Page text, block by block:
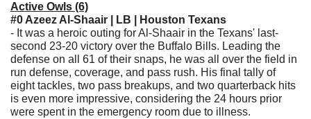
Active Owls (6)
#0 Azeez Al-Shaair | LB | Houston Texans
- It was a heroic outing for Al-Shaair in the Texans' last-
second 23-20 victory over the Buffalo Bills. Leading the
defense on all 61 of their snaps, he was all over the field in
run defense, coverage, and pass rush. His final tally of
eight tackles, two pass breakups, and two quarterback hits
is even more impressive, considering the 24 hours prior
were spent in the emergency room due to illness.